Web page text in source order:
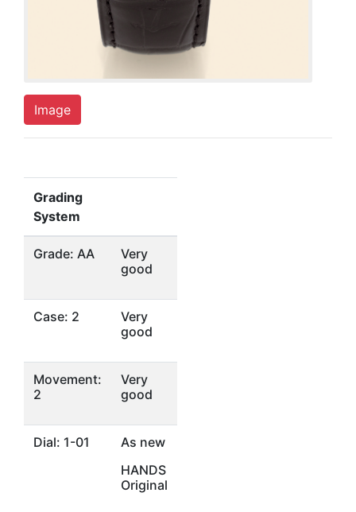
Image
Grading
System
Grade: AA
Very
good
Case: 2
Very
good
Movement:
2
Very
good
Dial: 1-01
As new
HANDS
Original